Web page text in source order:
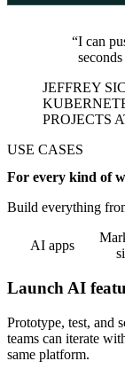
I can
JEFFREY
PROJECTS
USE CASES
For every kind of
Build everything
AI apps
Launch AI
Prototype, test, and
teams can iterate
same platform.